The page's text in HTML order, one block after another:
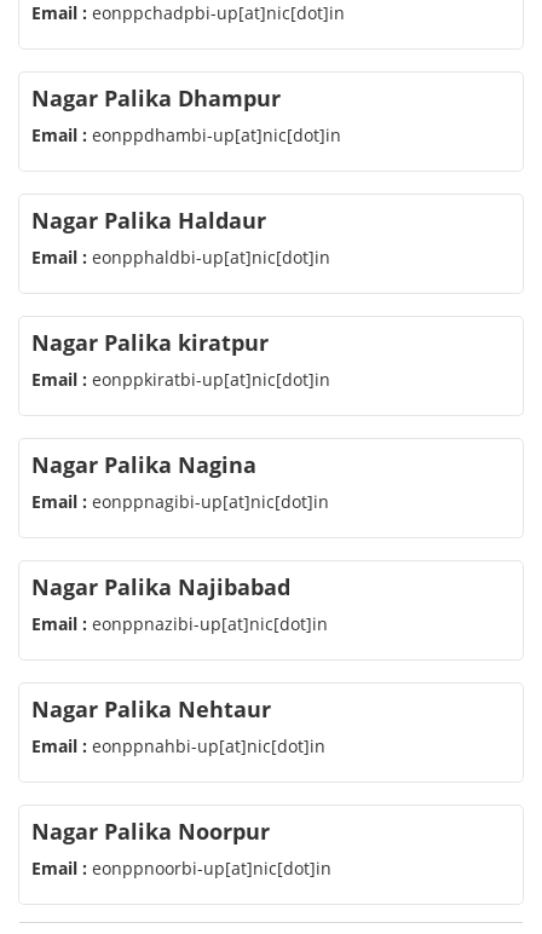
Email : eonppchadpbi-up[at]nic[dot]in
Nagar Palika Dhampur
Email : eonppdhambi-up[at]nic[dot]in
Nagar Palika Haldaur
Email : eonpphaldbi-up[at]nic[dot]in
Nagar Palika kiratpur
Email : eonppkiratbi-up[at]nic[dot]in
Nagar Palika Nagina
Email : eonppnagibi-up[at]nic[dot]in
Nagar Palika Najibabad
Email : eonppnazibi-up[at]nic[dot]in
Nagar Palika Nehtaur
Email : eonppnahbi-up[at]nic[dot]in
Nagar Palika Noorpur
Email : eonppnoorbi-up[at]nic[dot]in